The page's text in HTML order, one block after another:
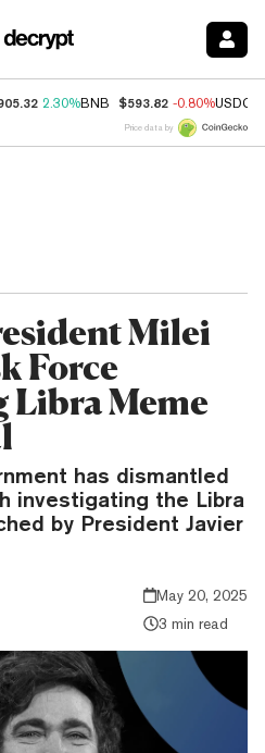
2.30%BNB $593.82 -0.80%USDC
Price data by
Milei
Force
Libra Meme
has dismantled
investigating the Libra
by President Javier
May 20, 2025
3 min read